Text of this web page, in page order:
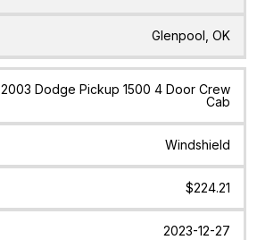
Glenpool, OK
2003 Dodge Pickup 1500 4 Door Crew
Cab
Windshield
$224.21
2023-12-27